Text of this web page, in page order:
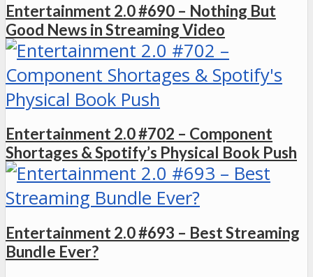
Entertainment 2.0 #690 – Nothing But
Good News in Streaming Video
Entertainment 2.0 #702 – Component
Shortages & Spotify’s Physical Book Push
Entertainment 2.0 #693 – Best Streaming
Bundle Ever?